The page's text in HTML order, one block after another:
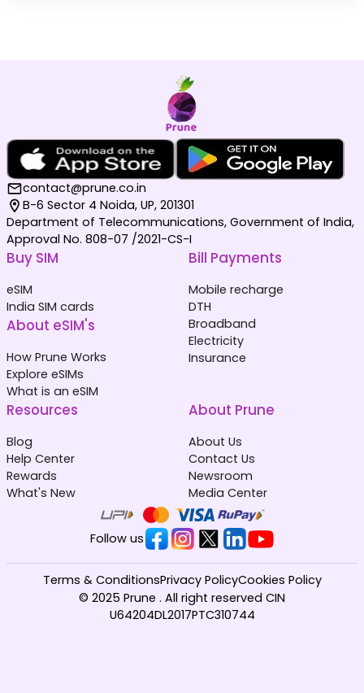
contact@prune.co.in
B-6 Sector 4 Noida, UP, 201301
Department of Telecommunications, Government of India,
Approval No. 808-07 /2021-CS-I
Buy SIM
eSIM
India SIM cards
About eSIM's
How Prune Works
Explore eSIMs
What is an eSIM
Bill Payments
Mobile recharge
DTH
Broadband
Electricity
Insurance
Resources
Blog
Help Center
Rewards
What's New
About Prune
About Us
Contact Us
Newsroom
Media Center
Follow us
© 2025 Prune . All right reserved CIN
U64204DL2017PTC310744
Terms & ConditionsPrivacy PolicyCookies Policy